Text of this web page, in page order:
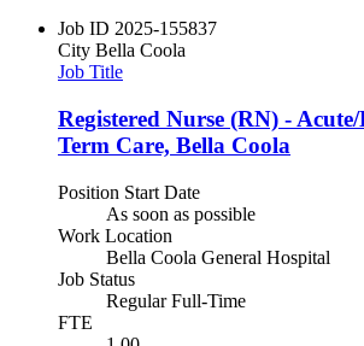
Job ID 2025-155837
City Bella Coola
Job Title
Registered Nurse (RN) -
Term Care, Bella Coola
Position Start Date
As soon as possible
Work Location
Bella Coola General Hospital
Job Status
Regular Full-Time
FTE